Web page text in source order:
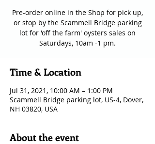
Pre-order online in the Shop for pick up,
or stop by the Scammell Bridge parking
lot for 'off the farm' oysters sales on
Saturdays, 10am -1 pm.
Time & Location
Jul 31, 2021, 10:00 AM – 1:00 PM
Scammell Bridge parking lot, US-4, Dover,
NH 03820, USA
About the event